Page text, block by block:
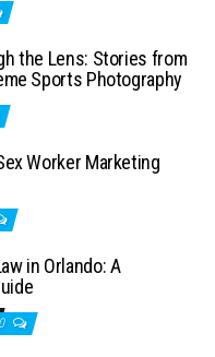
the Lens: Stories from
Sports Photography
Worker Marketing
in Orlando: A
0